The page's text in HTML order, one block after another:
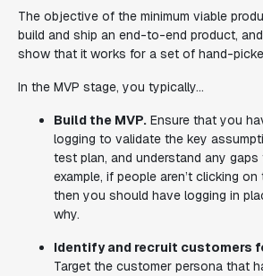
The objective of the minimum viable
build and ship an end-to-end product,
show that it works for a set of hand-
In the MVP stage, you typically...
Build the MVP. Ensure that you
logging to validate the key
test plan, and understand any
example, if people aren’t clicking
then you should have logging in
why.
Identify and recruit customers
Target the customer persona that